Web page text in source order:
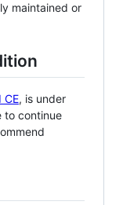
maintained or
CE, is under
to continue